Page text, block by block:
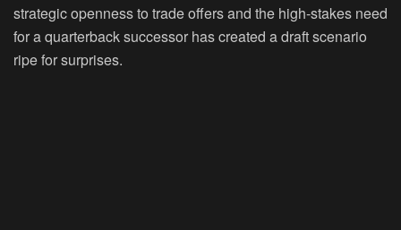
strategic openness to trade offers and the high-stakes need
for a quarterback successor has created a draft scenario
ripe for surprises.